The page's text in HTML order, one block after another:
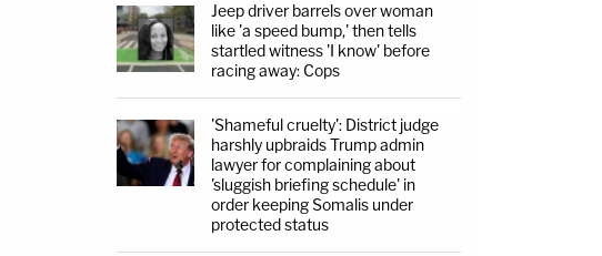
Jeep driver barrels over woman
like 'a speed bump,' then tells
startled witness 'I know' before
racing away: Cops
'Shameful cruelty': District judge
harshly upbraids Trump admin
lawyer for complaining about
'sluggish briefing schedule' in
order keeping Somalis under
protected status